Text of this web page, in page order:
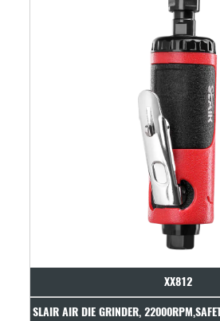
22000RPM,SAFETY TRIGGER, ALUMINUM